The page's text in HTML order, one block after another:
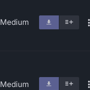
Medium
Medium